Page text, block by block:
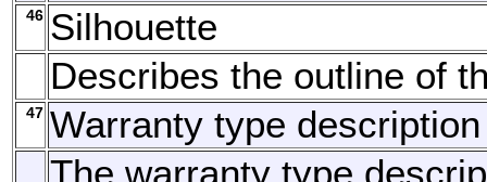
46 Silhouette
Describes the outline of
47 Warranty type description
The warranty type